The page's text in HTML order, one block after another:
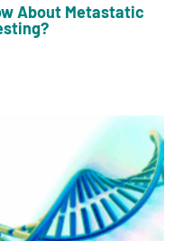
About Metastatic